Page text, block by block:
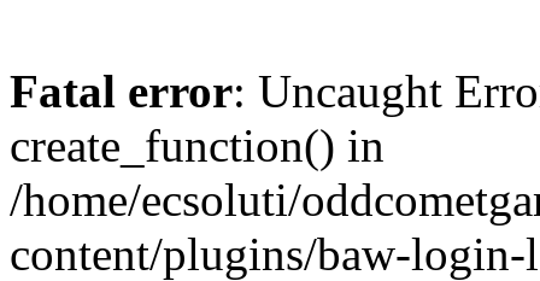
Fatal error: Uncaught
create_function() in
/home/ecsoluti/
content/plugins/baw-